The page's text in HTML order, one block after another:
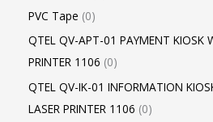
PVC Tape 0
QTEL QV-APT-01 PAYMENT KIOSK
PRINTER 1106 0
QTEL QV-IK-01 INFORMATION
LASER PRINTER 1106 0